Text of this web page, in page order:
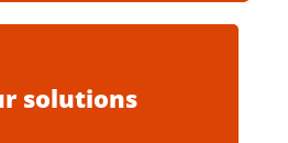
solutions